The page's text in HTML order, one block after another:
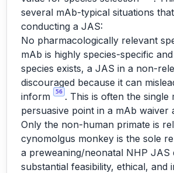
several mAb-typical situations
conducting a JAS:
No pharmacologically relevant
mAb is highly species-specific
species exists, a JAS in a non-
discouraged because it can
inform
56 . This is often the single
persuasive point in a mAb waiver
Only the non-human primate is
cynomolgus monkey is the sole
a preweaning/neonatal NHP JAS
substantial feasibility, ethical, and